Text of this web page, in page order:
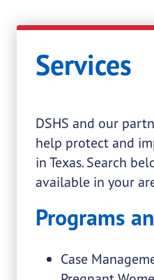
Services
DSHS and our
help protect and
in Texas. Search
available in your
Programs
Case